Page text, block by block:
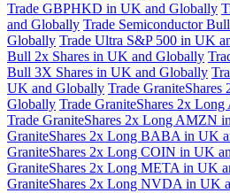
Trade GBPHKD in UK and Globally
and Globally Trade Semiconductor
Globally Trade Ultra S&P 500 in UK
Bull 2x Shares in UK and Globally
Bull 3X Shares in UK and Globally
UK and Globally Trade
Globally Trade GraniteShares 2x
Trade GraniteShares 2x Long AMZN
GraniteShares 2x Long BABA in UK
GraniteShares 2x Long COIN in UK
GraniteShares 2x Long META in UK
GraniteShares 2x Long NVDA in UK